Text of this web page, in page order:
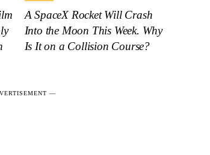
A SpaceX Rocket Will Crash
Into the Moon This Week. Why
Is It on a Collision Course?
―